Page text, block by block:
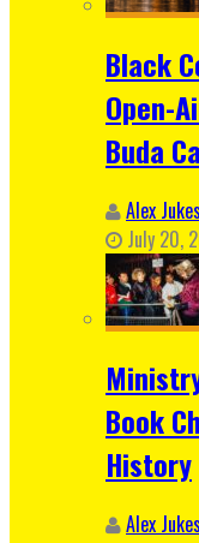
Black
Open-
Buda
Alex Jukes
July 20,
Book
History
Alex Jukes